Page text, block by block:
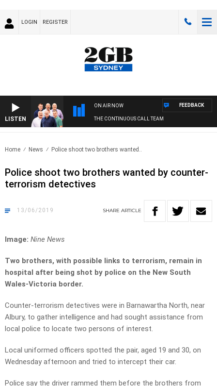
LOGIN REGISTER
LISTEN
ON AIR NOW
THE CONTINUOUS CALL TEAM
FEEDBACK
Home News Police shoot two brothers wanted..
Police shoot two brothers wanted by counter-
terrorism detectives
13/06/2019 SHARE ARTICLE
Image: Nine News
Two brothers, with possible links to terrorism, remain in
hospital after being shot by police on the New South
Wales-Victoria border.
Counter-terrorism detectives were in Barnawartha North, near
Albury, to gather intelligence and had sought assistance from
local police to locate two persons of interest.
Local uniformed officers spotted the pair, aged 19 and 30, on
Wednesday afternoon and tried to intercept their car.
Police say the driver rammed them before the brothers from